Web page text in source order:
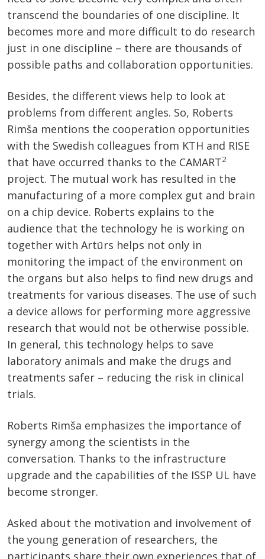
transcend the boundaries of one discipline. It
becomes more and more difficult to do research
just in one discipline – there are thousands of
possible paths and collaboration opportunities.
Besides, the different views help to look at
problems from different angles. So, Roberts
Rimša mentions the cooperation opportunities
with the Swedish colleagues from KTH and RISE
that have occurred thanks to the CAMART2
project. The mutual work has resulted in the
manufacturing of a more complex gut and brain
on a chip device. Roberts explains to the
audience that the technology he is working on
together with Artūrs helps not only in
monitoring the impact of the environment on
the organs but also helps to find new drugs and
treatments for various diseases. The use of such
a device allows for performing more aggressive
research that would not be otherwise possible.
In general, this technology helps to save
laboratory animals and make the drugs and
treatments safer – reducing the risk in clinical
trials.
Roberts Rimša emphasizes the importance of
synergy among the scientists in the
conversation. Thanks to the infrastructure
upgrade and the capabilities of the ISSP UL have
become stronger.
Asked about the motivation and involvement of
the young generation of researchers, the
participants share their own experiences that of